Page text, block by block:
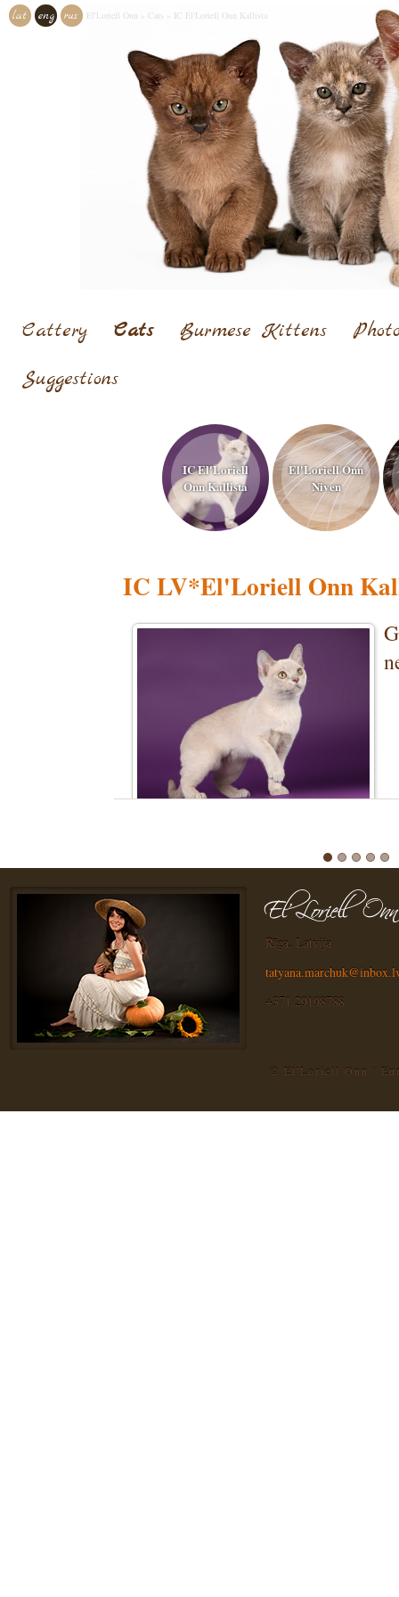
lat eng rus El'Loriell Onn Cats IC El'Loriell Onn Kallista
Cattery Cats Burmese Kittens
Suggestions
IC El'Loriell
Onn Kallista
El'Loriell Onn
Niven
IC LV*El'Loriell Onn
Rīga, Latvija
+371 29198788
© El'Loriell Onn |